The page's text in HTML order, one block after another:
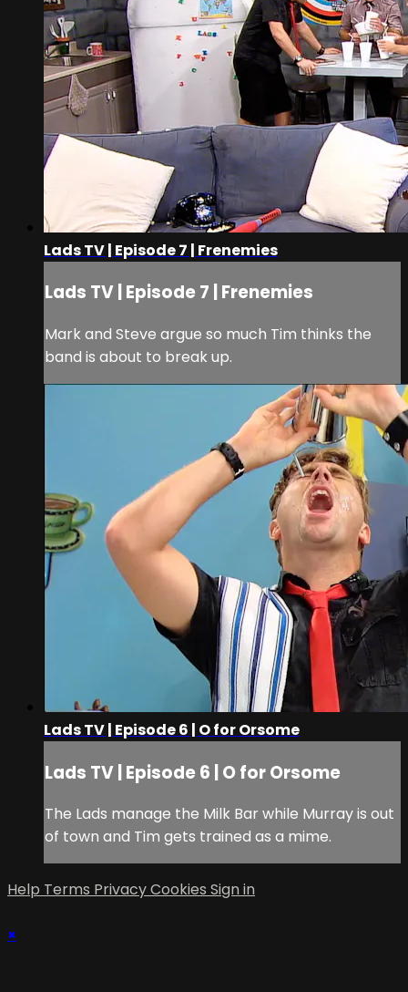
Lads TV | Episode 7 | Frenemies
Lads TV | Episode 7 | Frenemies
Mark and Steve argue so much Tim thinks the
band is about to break up.
Lads TV | Episode 6 | O for Orsome
Lads TV | Episode 6 | O for Orsome
The Lads manage the Milk Bar while Murray is out
of town and Tim gets trained as a mime.
Help Terms PrivacyCookies Sign in
×